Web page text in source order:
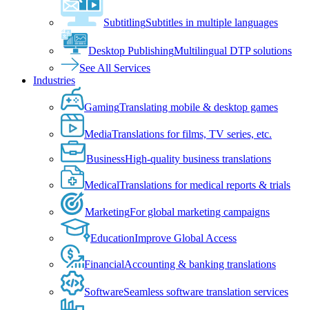
SubtitlingSubtitles in multiple languages
Desktop PublishingMultilingual DTP solutions
See All Services
Industries
GamingTranslating mobile & desktop games
MediaTranslations for films, TV series, etc.
BusinessHigh-quality business translations
MedicalTranslations for medical reports & trials
MarketingFor global marketing campaigns
EducationImprove Global Access
FinancialAccounting & banking translations
SoftwareSeamless software translation services